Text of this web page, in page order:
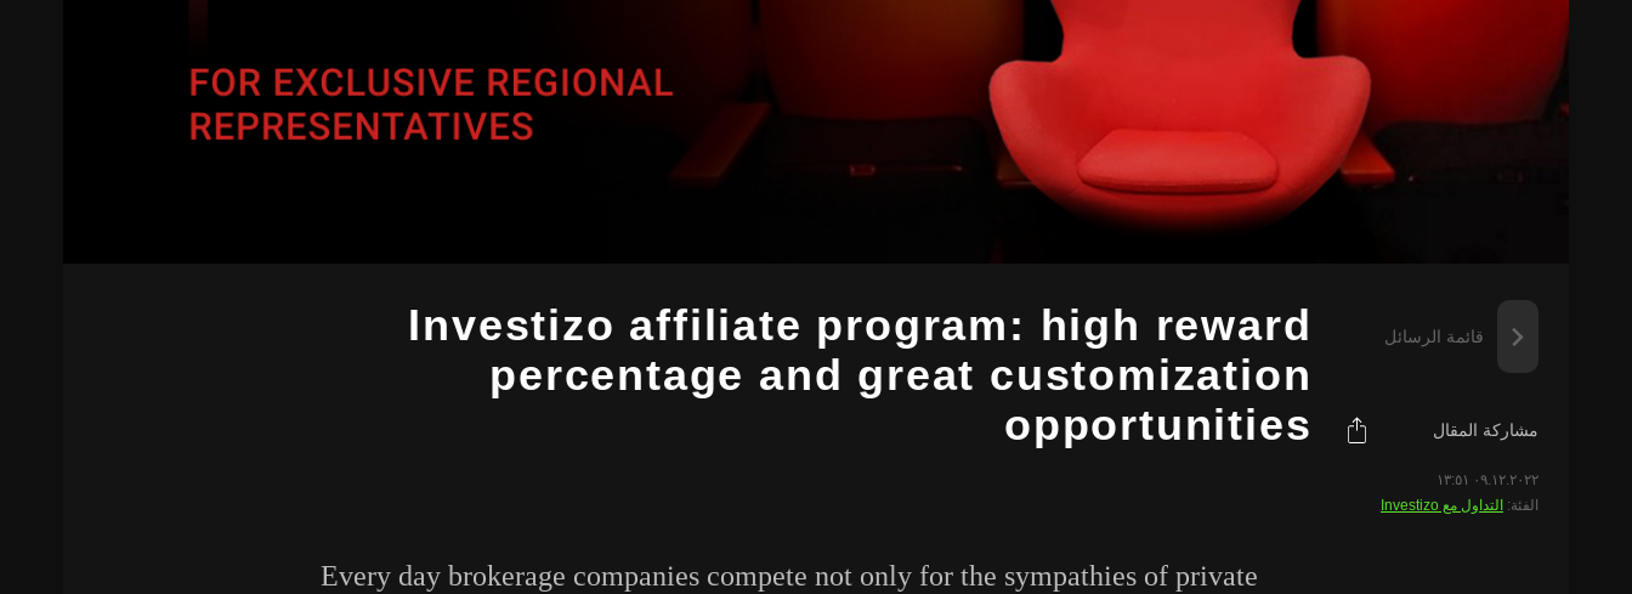
قائمة الرسائل
مشاركة المقال
٠٩.١٢.٢٠٢٢ ١٣:٥١
الفئة: التداول مع Investizo
Investizo affiliate program: high reward
percentage and great customization
opportunities
Every day brokerage companies compete not only for the sympathies of private